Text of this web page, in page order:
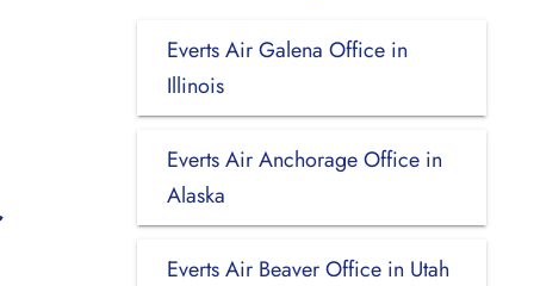
Everts Air Galena Office in
Illinois
Everts Air Anchorage Office in
Alaska
Everts Air Beaver Office in Utah